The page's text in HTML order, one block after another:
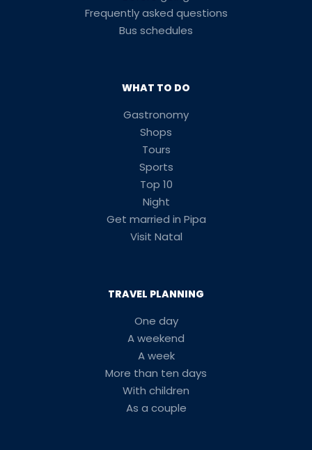
Frequently asked questions
Bus schedules
WHAT TO DO
Gastronomy
Shops
Tours
Sports
Top 10
Night
Get married in Pipa
Visit Natal
TRAVEL PLANNING
One day
A weekend
A week
More than ten days
With children
As a couple